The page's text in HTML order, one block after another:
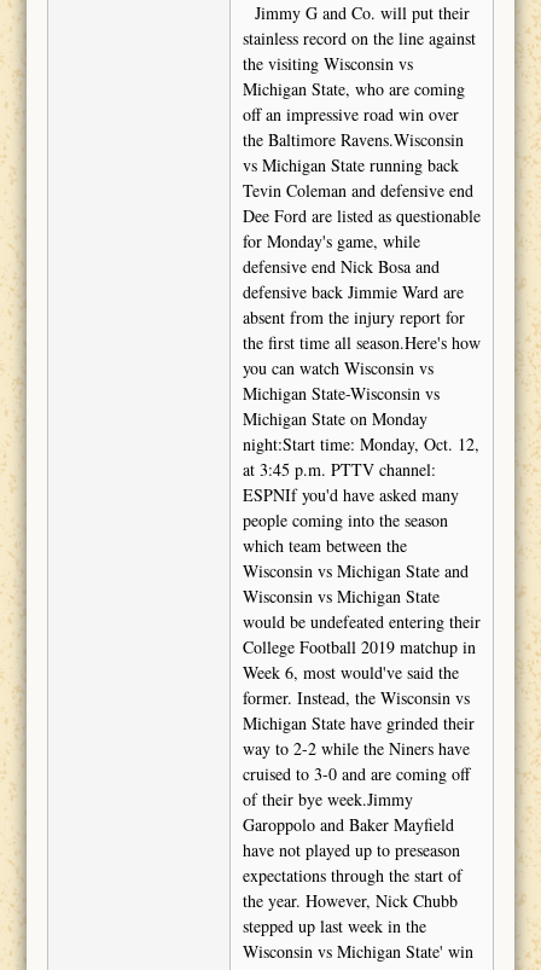
Jimmy G and Co. will put their
stainless record on the line against
the visiting Wisconsin vs
Michigan State, who are coming
off an impressive road win over
the Baltimore Ravens.Wisconsin
vs Michigan State running back
Tevin Coleman and defensive end
Dee Ford are listed as questionable
for Monday's game, while
defensive end Nick Bosa and
defensive back Jimmie Ward are
absent from the injury report for
the first time all season.Here's how
you can watch Wisconsin vs
Michigan State-Wisconsin vs
Michigan State on Monday
night:Start time: Monday, Oct. 12,
at 3:45 p.m. PTTV channel:
ESPNIf you'd have asked many
people coming into the season
which team between the
Wisconsin vs Michigan State and
Wisconsin vs Michigan State
would be undefeated entering their
College Football 2019 matchup in
Week 6, most would've said the
former. Instead, the Wisconsin vs
Michigan State have grinded their
way to 2-2 while the Niners have
cruised to 3-0 and are coming off
of their bye week.Jimmy
Garoppolo and Baker Mayfield
have not played up to preseason
expectations through the start of
the year. However, Nick Chubb
stepped up last week in the
Wisconsin vs Michigan State' win